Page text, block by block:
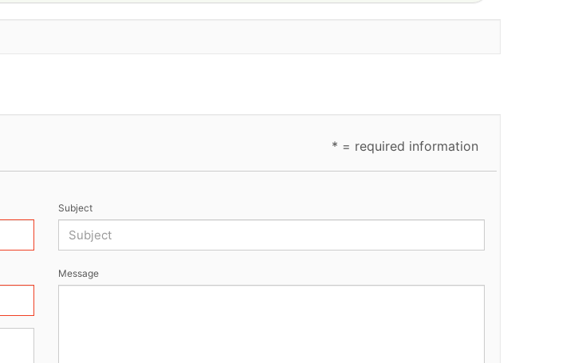
* = required information
Subject
Message